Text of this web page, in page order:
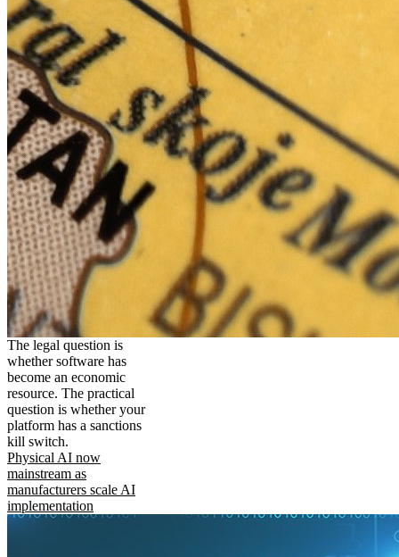
The legal question is
whether software has
become an economic
resource. The practical
question is whether your
platform has a sanctions
kill switch.
Physical AI now
mainstream as
manufacturers scale AI
implementation